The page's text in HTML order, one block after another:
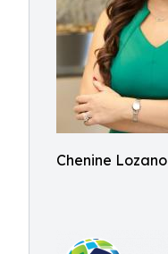
Chenine Lozano